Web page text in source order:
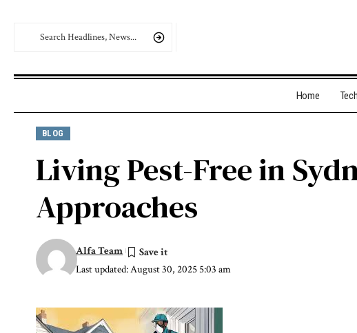
Home
BLOG
Living Pest-Free in
Approaches
Last updated: August 30, 2025 5:03 am
Alfa Team